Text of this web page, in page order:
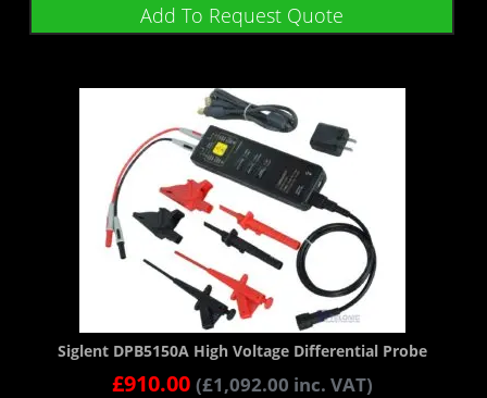
Add To Request Quote
Siglent DPB5150A High Voltage Differential Probe
£910.00 (£1,092.00 inc. VAT)